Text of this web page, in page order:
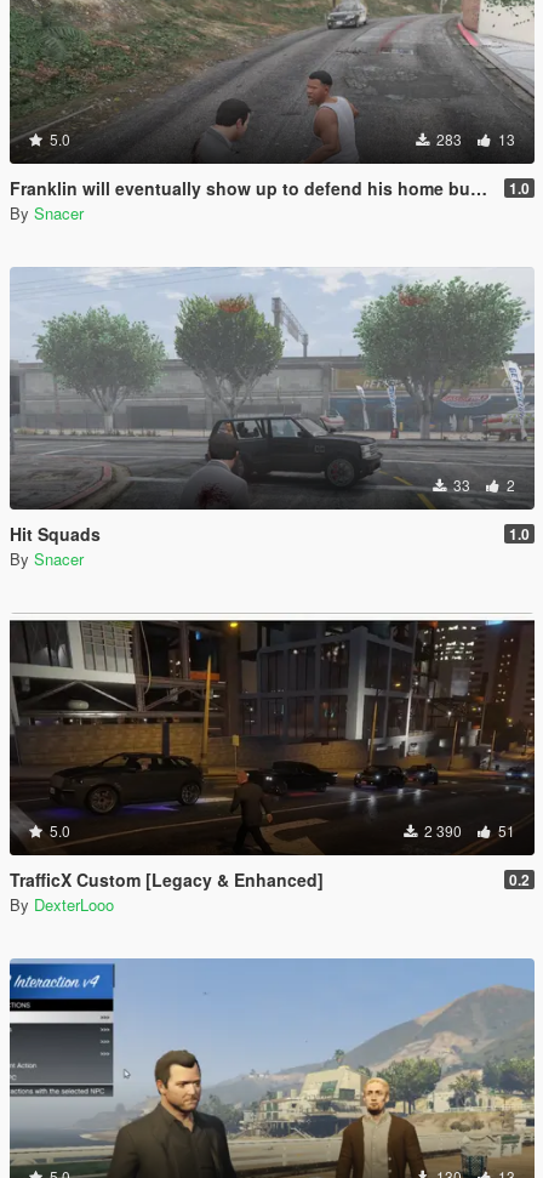
5.0 283 13
Franklin will eventually show up to defend his home but it's a real mod 1.0
By Snacer
33 2
Hit Squads 1.0
By Snacer
5.0 2 390 51
TrafficX Custom [Legacy & Enhanced] 0.2
By DexterLooo